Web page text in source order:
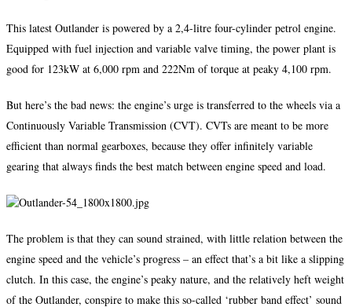
This latest Outlander is powered by a 2,4-litre four-cylinder petrol engine.
Equipped with fuel injection and variable valve timing, the power plant is
good for 123kW at 6,000 rpm and 222Nm of torque at peaky 4,100 rpm.
But here’s the bad news: the engine’s urge is transferred to the wheels via a
Continuously Variable Transmission (CVT). CVTs are meant to be more
efficient than normal gearboxes, because they offer infinitely variable
gearing that always finds the best match between engine speed and load.
The problem is that they can sound strained, with little relation between the
engine speed and the vehicle’s progress – an effect that’s a bit like a slipping
clutch. In this case, the engine’s peaky nature, and the relatively heft weight
of the Outlander, conspire to make this so-called ‘rubber band effect’ sound